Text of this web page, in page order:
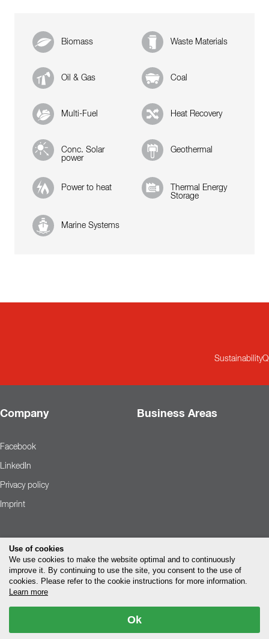
Biomass Waste Materials
Oil & Gas Coal
Multi-Fuel Heat Recovery
Conc. Solar
power
Geothermal
Power to heat
Thermal Energy
Storage
Marine Systems
Sustainability
Company Business Areas
Facebook
LinkedIn
Privacy policy
Imprint
Use of cookies
We use cookies to make the website optimal and to continuously
improve it. By continuing to use the site, you consent to the use of
cookies. Please refer to the cookie instructions for more information.
Learn more
Ok